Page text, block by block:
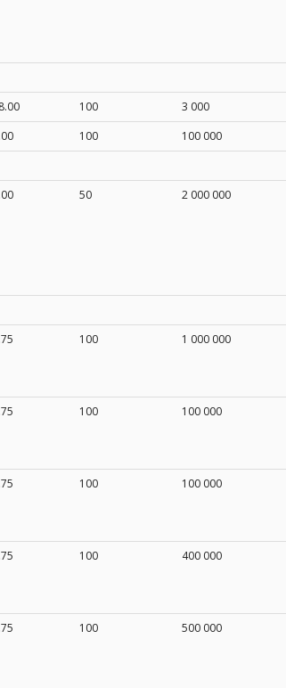
100
3 000
100
100 000
50 2 000 000
100 1 000 000
100 100 000
100 100 000
100 400 000
100 500 000